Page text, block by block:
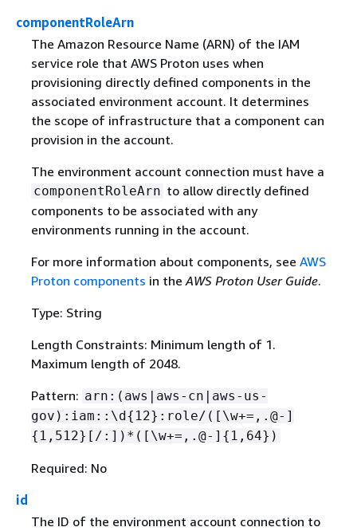
componentRoleArn
The Amazon Resource Name (ARN) of the IAM
service role that AWS Proton uses when
provisioning directly defined components in the
associated environment account. It determines
the scope of infrastructure that a component can
provision in the account.
The environment account connection must have a
componentRoleArn to allow directly defined
components to be associated with any
environments running in the account.
For more information about components, see AWS
Proton components in theAWS Proton User Guide.
Type: String
Length Constraints: Minimum length of 1.
Maximum length of 2048.
Pattern: arn:(aws|aws-cn|aws-us-
gov):iam::\d { 12}:role/([\w+=,.@-]
{ 1,512}[/:])*([\w+=,.@-] { 1,64})
Required: No
id
The ID of the environment account connection to